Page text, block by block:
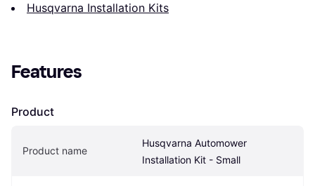
Husqvarna Installation Kits
Features
Product
Product name
Husqvarna Automower
Installation Kit - Small